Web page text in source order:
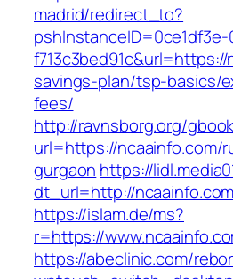
madrid/redirect_to?
savings-plan/tsp-basics/
fees/
http://ravnsborg.org/
url=https://ncaainfo.com/
gurgaon https://
dt_url=http://
https://islam.de/ms?
r=https://
https://abeclinic.com/